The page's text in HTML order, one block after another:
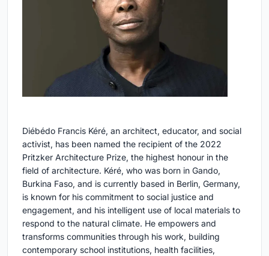
Diébédo Francis Kéré, an architect, educator, and social
activist, has been named the recipient of the 2022
Pritzker Architecture Prize, the highest honour in the
field of architecture. Kéré, who was born in Gando,
Burkina Faso, and is currently based in Berlin, Germany,
is known for his commitment to social justice and
engagement, and his intelligent use of local materials to
respond to the natural climate. He empowers and
transforms communities through his work, building
contemporary school institutions, health facilities,